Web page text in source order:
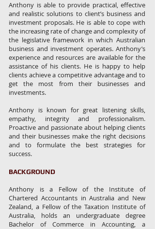
Anthony is able to provide practical, effective
and realistic solutions to client’s business and
investment proposals. He is able to cope with
the increasing rate of change and complexity of
the legislative framework in which Australian
business and investment operates. Anthony’s
experience and resources are available for the
assistance of his clients. He is happy to help
clients achieve a competitive advantage and to
get the most from their businesses and
investments.
Anthony is known for great listening skills,
empathy, integrity and professionalism.
Proactive and passionate about helping clients
and their businesses make the right decisions
and to formulate the best strategies for
success.
BACKGROUND
Anthony is a Fellow of the Institute of
Chartered Accountants in Australia and New
Zealand, a Fellow of the Taxation Institute of
Australia, holds an undergraduate degree
Bachelor of Commerce in Accounting, a